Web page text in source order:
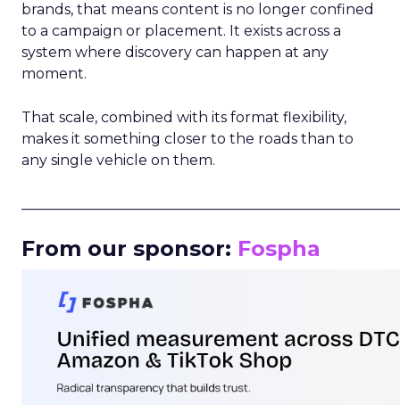
brands, that means content is no longer confined
to a campaign or placement. It exists across a
system where discovery can happen at any
moment.
That scale, combined with its format flexibility,
makes it something closer to the roads than to
any single vehicle on them.
From our sponsor: Fospha